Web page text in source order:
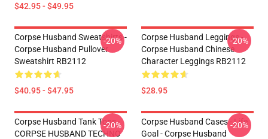
$42.95 - $49.95
Corpse Husband Sweatshirts -
Corpse Husband Pullover
Sweatshirt RB2112
$40.95 - $47.95
-20%
Corpse Husband Leggings -
Corpse Husband Chinese
Character Leggings RB2112
$28.95
-20%
Corpse Husband Tank Tops -
CORPSE HUSBAND TECHNO
-20%
Corpse Husband Cases - Life
Goal - Corpse Husband
-20%